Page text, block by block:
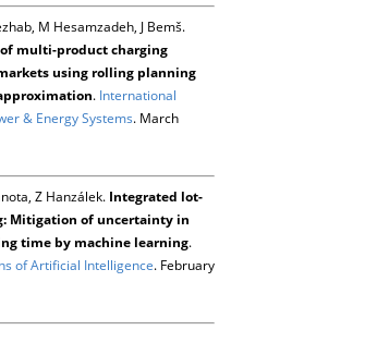
M Hesamzadeh, J Bemš.
multi-product charging
using rolling planning
. International
& Energy Systems. March
Z Hanzálek. Integrated lot-
Mitigation of uncertainty in
time by machine learning.
of Artificial Intelligence. February